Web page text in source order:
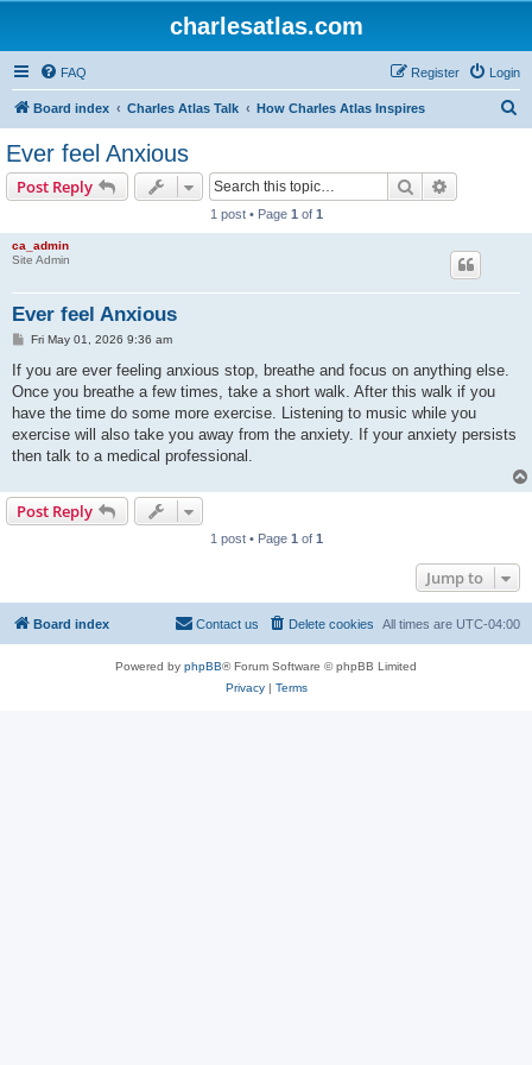
charlesatlas.com
FAQ Login
Register
Board index Charles Atlas Talk How Charles Atlas Inspires
Ever feel Anxious
Post Reply Search
1 post • Page 1 of 1
ca_admin
Site Admin
Ever feel Anxious
P
s
t
Fri May 01, 2026 9:36 am
If you are ever feeling anxious stop, breathe and focus on anything else.
Once you breathe a few times, take a short walk. After this walk if you
have the time do some more exercise. Listening to music while you
exercise will also take you away from the anxiety. If your anxiety persists
then talk to a medical professional.
Post Reply
1 post • Page 1 of 1
Jump to
Board index All times are UTC-04:00
Delete cookies
Contact us
Powered by phpBB® Forum Software © phpBB Limited
Privacy| Terms